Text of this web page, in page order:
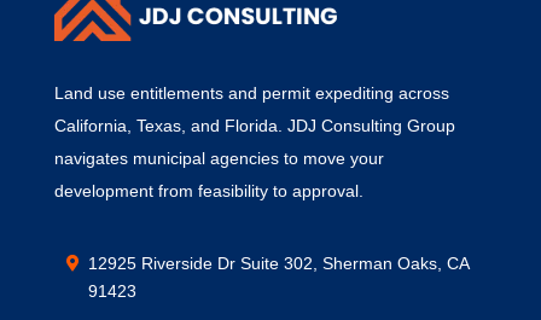
Land use entitlements and permit expediting across
California, Texas, and Florida. JDJ Consulting Group
navigates municipal agencies to move your
development from feasibility to approval.
12925 Riverside Dr Suite 302, Sherman Oaks, CA
91423